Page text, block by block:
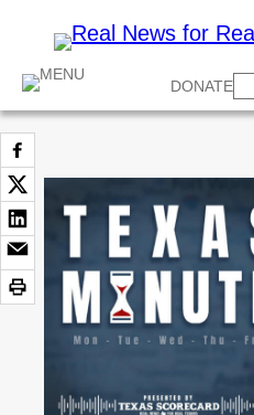
DONATE